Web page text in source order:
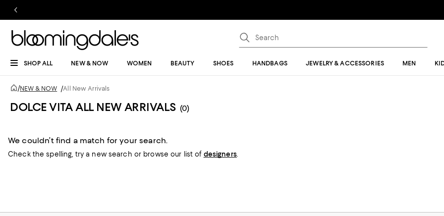
SHOP ALL NEW & NOW WOMEN BEAUTY SHOES HANDBAGS JEWELRY & ACCESSORIES MEN
/NEW & NOW /All New Arrivals
DOLCE VITA ALL NEW ARRIVALS (0)
We couldn’t find a match for your search.
Check the spelling, try a new search or browse our list of designers.